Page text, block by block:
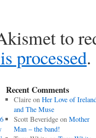
to
processed.
Recent Comments
Claireon Her Love of
and The Muse
Scott Beveridgeon Mother
Man – the band!